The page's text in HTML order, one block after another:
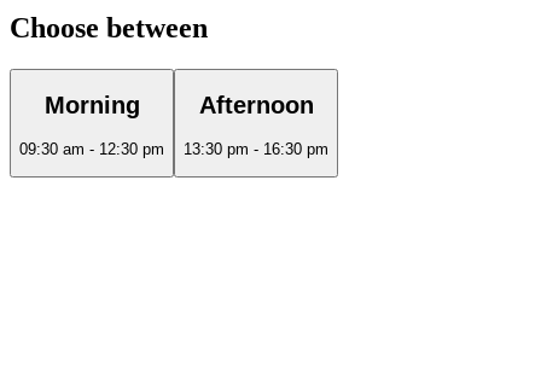
Choose between
Morning
09:30 am - 12:30 pm
Afternoon
13:30 pm - 16:30 pm